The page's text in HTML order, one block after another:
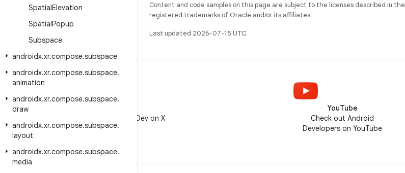
SpatialElevation
SpatialPopup
Subspace
androidx.xr.compose.subspace
androidx.xr.compose.subspace.
animation
androidx.xr.compose.subspace.
draw
androidx.xr.compose.subspace.
layout
androidx.xr.compose.subspace.
media
Content and code samples on this page are subject to the licenses described in the
registered trademarks of Oracle and/or its affiliates.
Last updated 2026-07-15 UTC.
Follow @AndroidDev on X
YouTube
Check out Android
Developers on YouTube